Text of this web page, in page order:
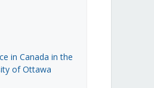
in Canada in the
of Ottawa